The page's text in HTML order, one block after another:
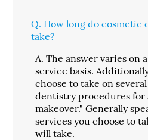
Q. How long do cosmetic
take?
A. The answer varies on
service basis.
choose to take on
dentistry procedures for
makeover." Generally
services you choose to
will take.